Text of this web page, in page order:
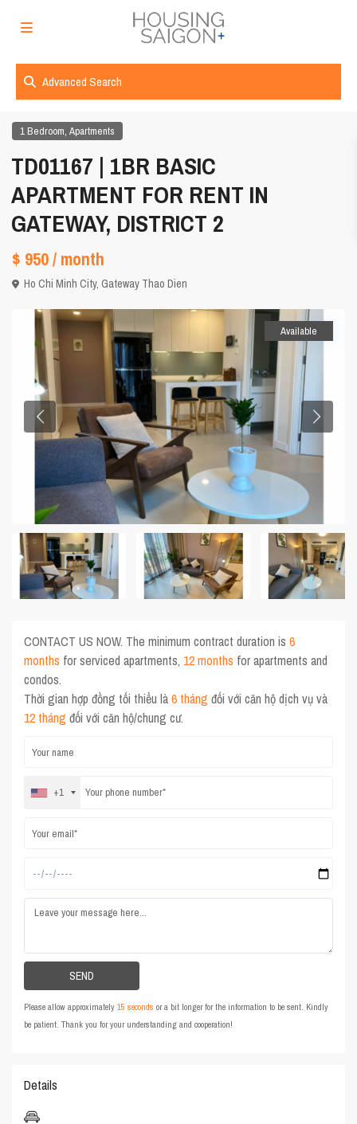
Advanced Search
1 Bedroom,Apartments
TD01167 | 1BR BASIC
APARTMENT FOR RENT IN
GATEWAY, DISTRICT 2
$ 950/ month
Ho Chi Minh City,Gateway Thao Dien
Available
CONTACT US NOW. The minimum contract duration is6
months for serviced apartments, 12 months for apartments and
condos.
Thời gian hợp đồng tối thiểu là6 tháng đối với căn hộ dịch vụ và
12 tháng đối với căn hộ/chung cư.
+1
Please allow approximately15 seconds or a bit longer for the information to be sent. Kindly
be patient. Thank you for your understanding and cooperation!
Details